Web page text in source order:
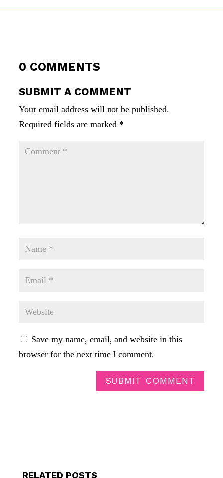
0 COMMENTS
SUBMIT A COMMENT
Your email address will not be published.
Required fields are marked *
Save my name, email, and website in this
browser for the next time I comment.
SUBMIT COMMENT
RELATED POSTS